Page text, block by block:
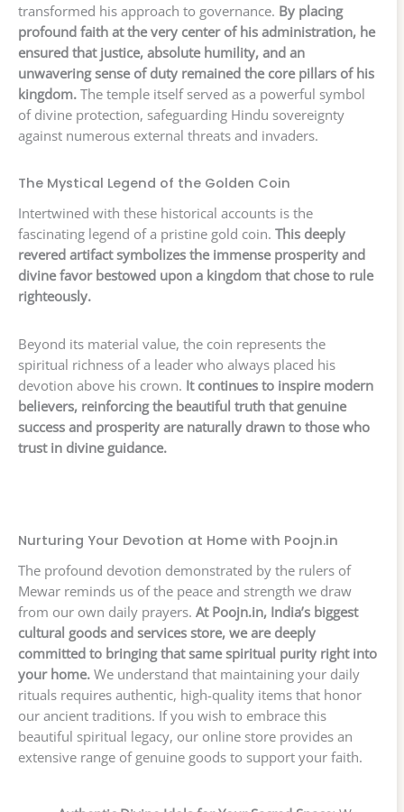
transformed his approach to governance. By placing
profound faith at the very center of his administration, he
ensured that justice, absolute humility, and an
unwavering sense of duty remained the core pillars of his
kingdom. The temple itself served as a powerful symbol
of divine protection, safeguarding Hindu sovereignty
against numerous external threats and invaders.
The Mystical Legend of the Golden Coin
Intertwined with these historical accounts is the
fascinating legend of a pristine gold coin. This deeply
revered artifact symbolizes the immense prosperity and
divine favor bestowed upon a kingdom that chose to rule
righteously.
Beyond its material value, the coin represents the
spiritual richness of a leader who always placed his
devotion above his crown. It continues to inspire modern
believers, reinforcing the beautiful truth that genuine
success and prosperity are naturally drawn to those who
trust in divine guidance.
Nurturing Your Devotion at Home with Poojn.in
The profound devotion demonstrated by the rulers of
Mewar reminds us of the peace and strength we draw
from our own daily prayers. At Poojn.in, India’s biggest
cultural goods and services store, we are deeply
committed to bringing that same spiritual purity right into
your home. We understand that maintaining your daily
rituals requires authentic, high-quality items that honor
our ancient traditions. If you wish to embrace this
beautiful spiritual legacy, our online store provides an
extensive range of genuine goods to support your faith.